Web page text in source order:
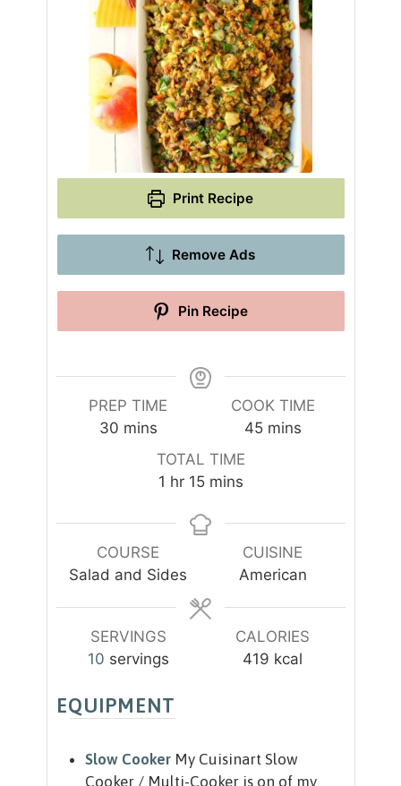
Print Recipe
Remove Ads
Pin Recipe
PREP TIME
30m
s
mins
COOK TIME
45m
s
mins
TOTAL TIME
1 h
u
hr 15m
n
s
mins
COURSE
Salad and Sides
CUISINE
American
SERVINGS
10 servings
CALORIES
419 kcal
EQUIPMENT
Slow Cooker My Cuisinart Slow
Cooker / Multi-Cooker is on of my